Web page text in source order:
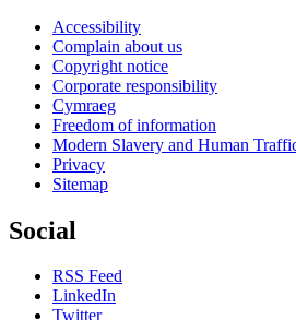
Accessibility
Complain about us
Copyright notice
Corporate responsibility
Cymraeg
Freedom of information
Modern Slavery and Human
Privacy
Sitemap
Social
RSS Feed
LinkedIn
Twitter